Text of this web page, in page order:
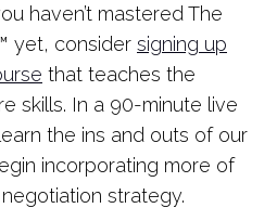
haven’t mastered The
yet, consider signing up
that teaches the
skills. In a 90-minute live
the ins and outs of our
incorporating more of
strategy.